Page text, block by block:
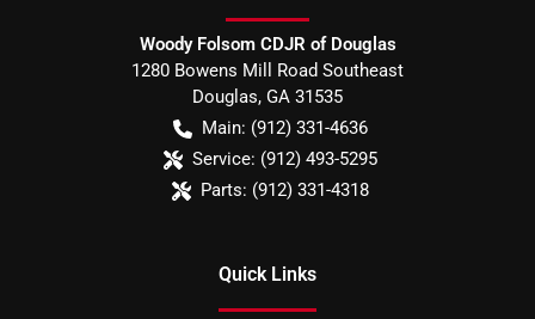
Woody Folsom CDJR of Douglas
1280 Bowens Mill Road Southeast
Douglas, GA 31535
Main: (912) 331-4636
Service: (912) 493-5295
Parts: (912) 331-4318
Quick Links